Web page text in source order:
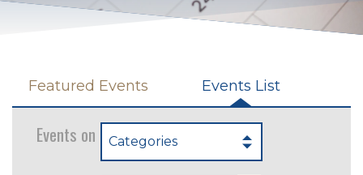
Featured Events Events List
Events on 8/27/2025
Categories